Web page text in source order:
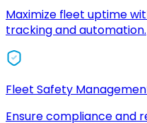
Maximize fleet uptime
tracking and automation.
Fleet Safety
Ensure compliance and